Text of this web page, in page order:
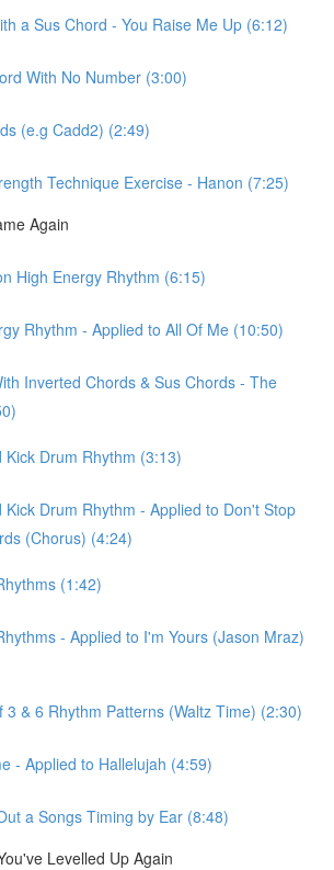
a Sus Chord - You Raise Me Up (6:12)
With No Number (3:00)
(e.g Cadd2) (2:49)
Technique Exercise - Hanon (7:25)
Again
High Energy Rhythm (6:15)
Rhythm - Applied to All Of Me (10:50)
Inverted Chords & Sus Chords - The
Kick Drum Rhythm (3:13)
Kick Drum Rhythm - Applied to Don't Stop
(Chorus) (4:24)
(1:42)
- Applied to I'm Yours (Jason Mraz)
3 & 6 Rhythm Patterns (Waltz Time) (2:30)
- Applied to Hallelujah (4:59)
a Songs Timing by Ear (8:48)
Levelled Up Again